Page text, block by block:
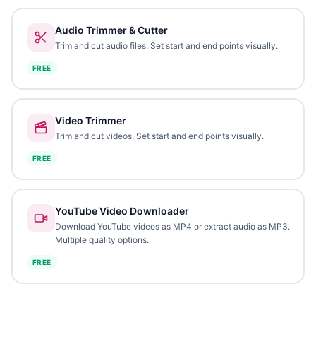
Audio Trimmer & Cutter
Trim and cut audio files. Set start and end points visually.
FREE
Video Trimmer
Trim and cut videos. Set start and end points visually.
FREE
YouTube Video Downloader
Download YouTube videos as MP4 or extract audio as MP3.
Multiple quality options.
FREE